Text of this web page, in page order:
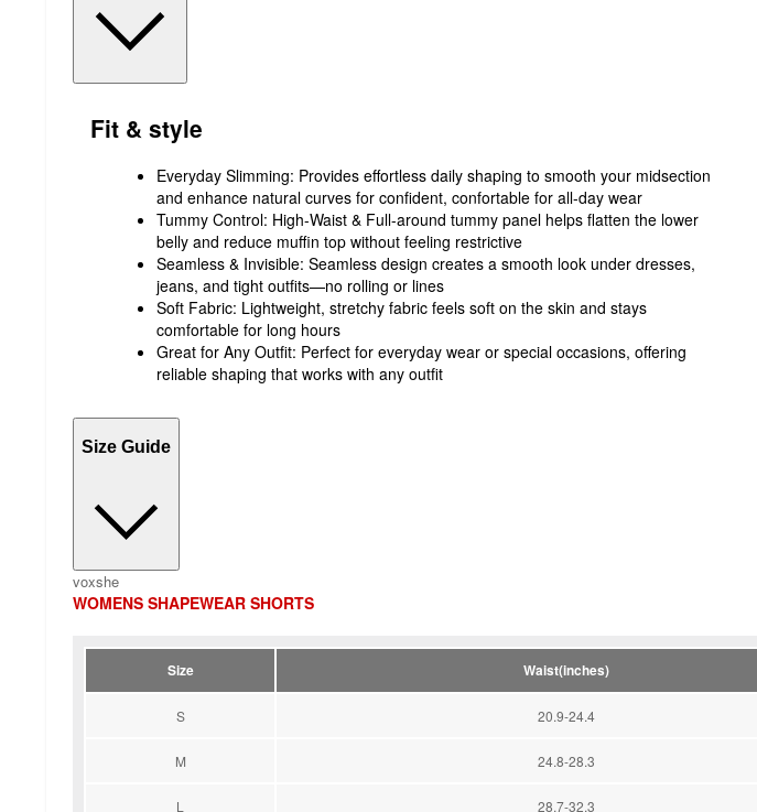
Fit & style
Everyday Slimming: Provides effortless daily shaping to smooth your midsection
and enhance natural curves for confident, confortable for all-day wear
Tummy Control: High-Waist & Full-around tummy panel helps flatten the lower
belly and reduce muffin top without feeling restrictive
Seamless & Invisible: Seamless design creates a smooth look under dresses,
jeans, and tight outfits—no rolling or lines
Soft Fabric: Lightweight, stretchy fabric feels soft on the skin and stays
comfortable for long hours
Great for Any Outfit: Perfect for everyday wear or special occasions, offering
reliable shaping that works with any outfit
Size Guide
voxshe
WOMENS SHAPEWEAR SHORTS
Size Waist(inches)
S 20.9-24.4
M 24.8-28.3
L 28.7-32.3